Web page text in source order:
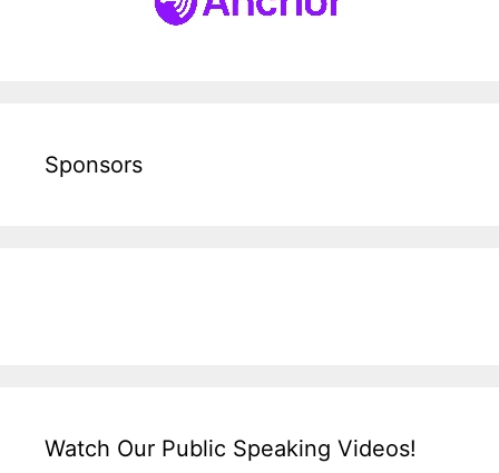
Sponsors
Watch Our Public Speaking Videos!